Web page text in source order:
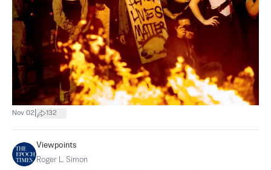
Nov 02 132
Viewpoints
Roger L. Simon